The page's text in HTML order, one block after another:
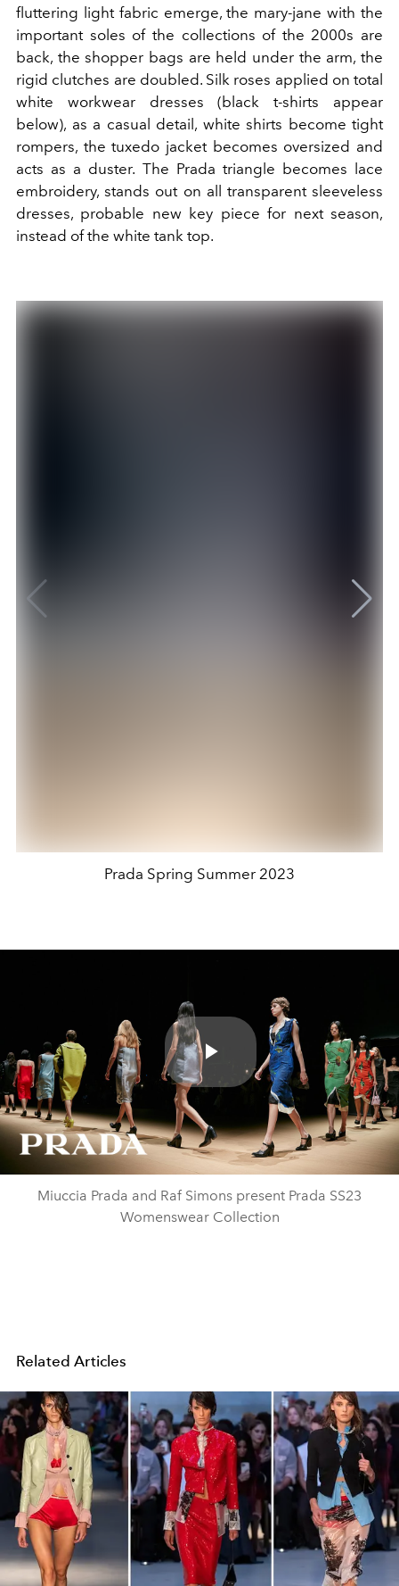
fluttering light fabric emerge, the mary-jane with the
important soles of the collections of the 2000s are
back, the shopper bags are held under the arm, the
rigid clutches are doubled. Silk roses applied on total
white workwear dresses (black t-shirts appear
below), as a casual detail, white shirts become tight
rompers, the tuxedo jacket becomes oversized and
acts as a duster. The Prada triangle becomes lace
embroidery, stands out on all transparent sleeveless
dresses, probable new key piece for next season,
instead of the white tank top.
Prada Spring Summer 2023
Play
Video
Miuccia Prada and Raf Simons present Prada SS23
Womenswear Collection
Related Articles